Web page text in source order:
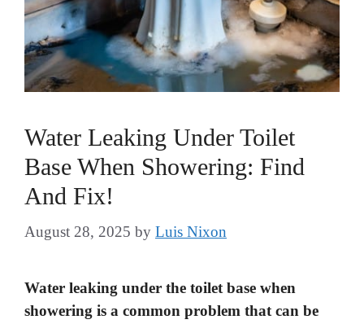
Water Leaking Under Toilet
Base When Showering: Find
And Fix!
August 28, 2025 by Luis Nixon
Water leaking under the toilet base when
showering is a common problem that can be